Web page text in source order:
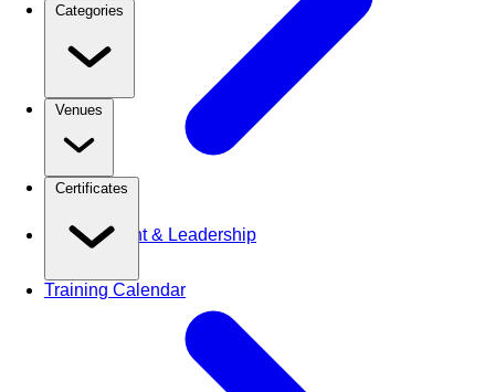
Categories
Venues
Certificates
Training Calendar
Management & Leadership